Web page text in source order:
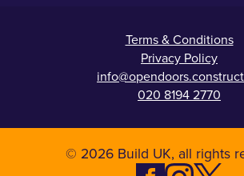
Terms & Conditions
Privacy Policy
020 8194 2770
© 2026 Build UK, all rights